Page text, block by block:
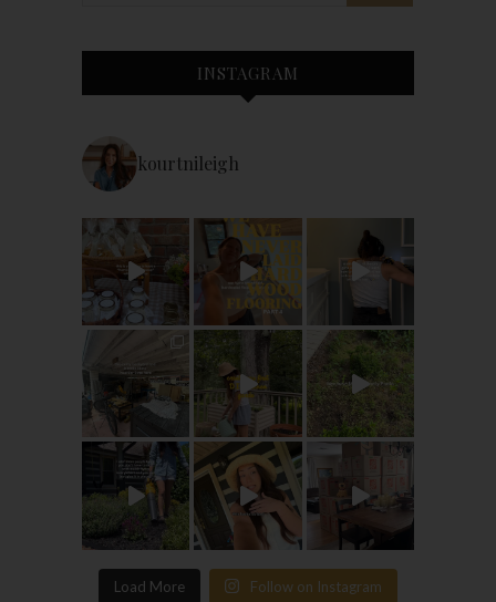
INSTAGRAM
kourtnileigh
Load More Follow on Instagram